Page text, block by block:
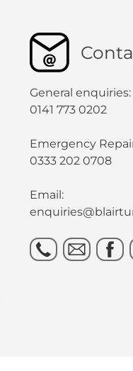
General enquiries:
0141 773 0202
Emergency
0333 202 0708
Email: